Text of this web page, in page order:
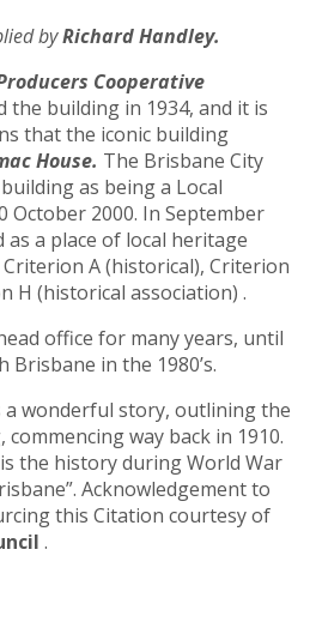
byRichard Handley.
Cooperative
the building in 1934, and it is
that the iconic building
House. The Brisbane City
as being a Local
October 2000. In September
as a place of local heritage
A (historical), Criterion
H (historical association) .
office for many years, until
in the 1980’s.
a wonderful story, outlining the
way back in 1910.
the history during World War
Acknowledgement to
this Citation courtesy of
.